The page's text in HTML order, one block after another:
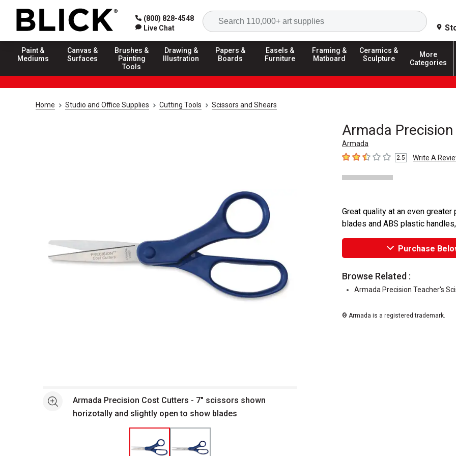
(800) 828-4548
Live Chat
Search
Paint &
Mediums
Canvas &
Surfaces
Brushes &
Painting
Tools
Drawing &
Illustration
Papers &
Boards
Easels &
Furniture
Framing &
Matboard
Ceramics &
Sculpture
More
Categories
Home Studio and Office Supplies Cutting Tools Scissors and Shears
Armada
Armada
2.5 out of 5 stars
2.5 Write A
See moreArmada Precision Cost Cutters - 7" scissors shown
horizotally and slightly open to show blades
Great quality at an even
blades and ABS plastic
Purchase
Browse Related :
Armada Precision Teacher's
® Armada is a registered trademark.